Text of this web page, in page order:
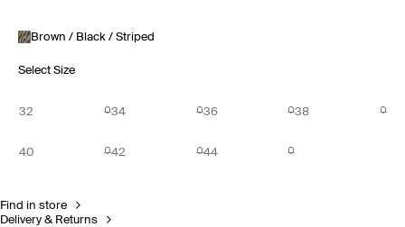
Brown / Black / Striped
Select Size
32 34 36 38
40 42 44
Find in store
Delivery & Returns